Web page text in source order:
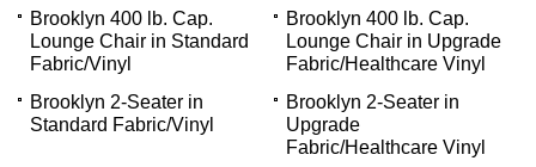
Brooklyn 400 lb. Cap.
Lounge Chair in Standard
Fabric/Vinyl
Brooklyn 400 lb. Cap.
Lounge Chair in Upgrade
Fabric/Healthcare Vinyl
Brooklyn 2-Seater in
Standard Fabric/Vinyl
Brooklyn 2-Seater in
Upgrade
Fabric/Healthcare Vinyl